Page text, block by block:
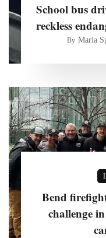
School bus
reckless
By Maria
Bend
challenge